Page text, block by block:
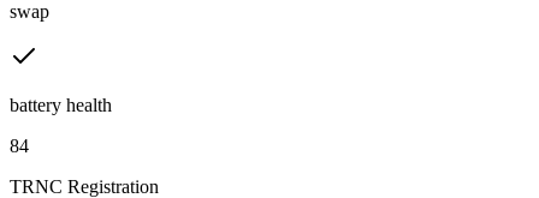
swap
battery health
84
TRNC Registration